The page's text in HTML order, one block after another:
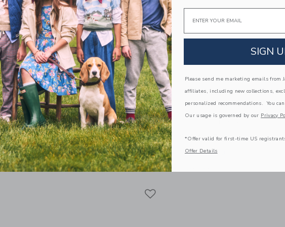
Tolo First Friends Sledge Set
$ 38,99
Free Shipping
Quick Look
Opens a modal window with additional details of First Friends Sledge Set
Tolo Tool Box
$ 34,75
Free Shipping
Email
SIGN
Please send me marketing emails from
affiliates, including new collections,
personalized recommendations. You
Our usage is governed by our Privacy
*Offer valid for first-time US
Offer Details